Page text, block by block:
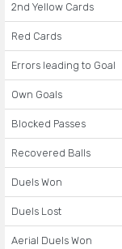
2nd Yellow Cards
Red Cards
Errors leading to Goal
Own Goals
Blocked Passes
Recovered Balls
Duels Won
Duels Lost
Aerial Duels Won